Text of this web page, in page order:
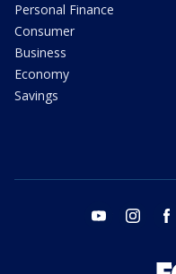
Personal Finance
Consumer
Business
Economy
Savings
youtube instagram